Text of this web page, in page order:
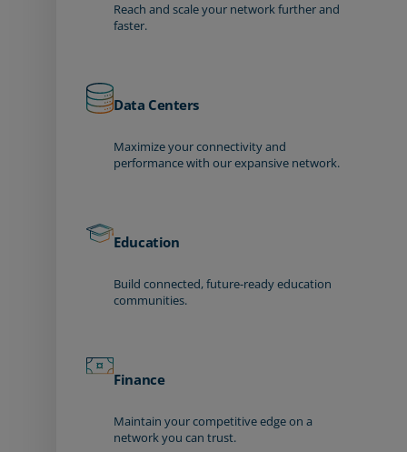
Reach and scale your network further and
faster.
Data Centers
Maximize your connectivity and
performance with our expansive network.
Education
Build connected, future-ready education
communities.
Finance
Maintain your competitive edge on a
network you can trust.